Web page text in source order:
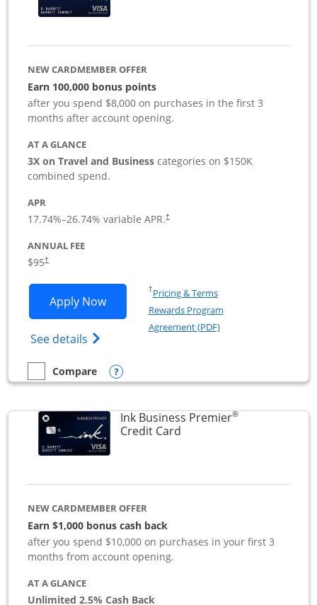
NEW CARDMEMBER OFFER
Earn 100,000 bonus points
after you spend $8,000 on purchases in the first 3
months after account opening.
AT A GLANCE
3X on Travel and Businesscategories on $150K
combined spend.
APR
17.74%–26.74% variable APR.†
ANNUAL FEE
$95†
Apply NowOpens Ink Business Preferred
See details Opens Ink Business Preferred
†Pricing & TermsOpens in a new window
Rewards Program
Agreement (PDF)Opens in a new
empty checkbox
Compare
Compare the Ink Business PreferredOpens compare popup dialog
Ink Business Premier®
Credit CardLinks to product page
NEW CARDMEMBER OFFER
Earn $1,000 bonus cash back
after you spend $10,000 on purchases in your first 3
months from account opening.
AT A GLANCE
Unlimited 2.5% Cash Back